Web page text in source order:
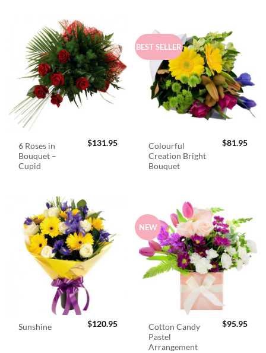
6 Roses in
Bouquet –
Cupid
$131.95
BEST SELLER
Colourful
Creation Bright
Bouquet
$81.95
Sunshine $120.95
NEW
Cotton Candy
Pastel
Arrangement
$95.95